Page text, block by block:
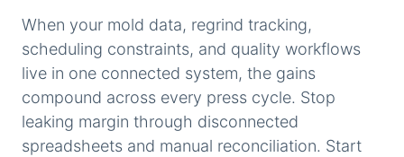
When your mold data, regrind tracking,
scheduling constraints, and quality workflows
live in one connected system, the gains
compound across every press cycle. Stop
leaking margin through disconnected
spreadsheets and manual reconciliation. Start